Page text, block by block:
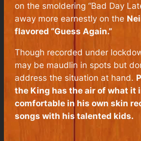
on the smoldering “Bad Day
away more earnestly on the
flavored “Guess Again.”
Though recorded under
may be maudlin in spots but
address the situation at hand.
the King has the air of what it
comfortable in his own skin
songs with his talented kids.